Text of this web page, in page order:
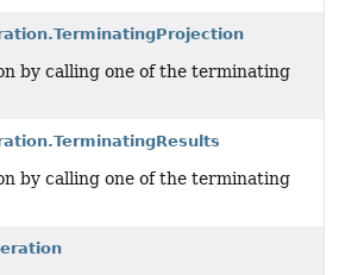
by calling one of the terminating
by calling one of the terminating